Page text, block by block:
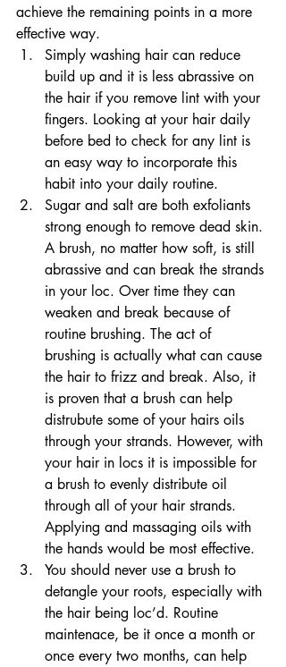
achieve the remaining points in a more
effective way.
Simply washing hair can reduce
build up and it is less abrassive on
the hair if you remove lint with your
fingers. Looking at your hair daily
before bed to check for any lint is
an easy way to incorporate this
habit into your daily routine.
Sugar and salt are both exfoliants
strong enough to remove dead skin.
A brush, no matter how soft, is still
abrassive and can break the strands
in your loc. Over time they can
weaken and break because of
routine brushing. The act of
brushing is actually what can cause
the hair to frizz and break. Also, it
is proven that a brush can help
distrubute some of your hairs oils
through your strands. However, with
your hair in locs it is impossible for
a brush to evenly distribute oil
through all of your hair strands.
Applying and massaging oils with
the hands would be most effective.
You should never use a brush to
detangle your roots, especially with
the hair being loc’d. Routine
maintenace, be it once a month or
once every two months, can help